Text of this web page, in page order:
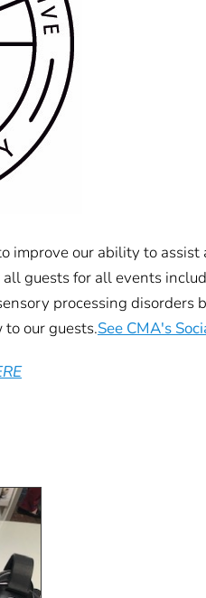
improve our ability to assist
guests for all events
processing
our guests.See CMA's